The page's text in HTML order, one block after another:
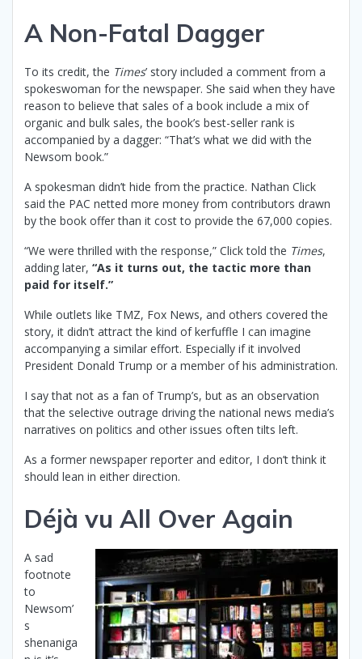
A Non-Fatal Dagger
To its credit, the Times’ story included a comment from a
spokeswoman for the newspaper. She said when they have
reason to believe that sales of a book include a mix of
organic and bulk sales, the book’s best-seller rank is
accompanied by a dagger: “That’s what we did with the
Newsom book.”
A spokesman didn’t hide from the practice. Nathan Click
said the PAC netted more money from contributors drawn
by the book offer than it cost to provide the 67,000 copies.
“We were thrilled with the response,” Click told the Times,
adding later, “As it turns out, the tactic more than
paid for itself.”
While outlets like TMZ, Fox News, and others covered the
story, it didn’t attract the kind of kerfuffle I can imagine
accompanying a similar effort. Especially if it involved
President Donald Trump or a member of his administration.
I say that not as a fan of Trump’s, but as an observation
that the selective outrage driving the national news media’s
narratives on politics and other issues often tilts left.
As a former newspaper reporter and editor, I don’t think it
should lean in either direction.
Déjà vu All Over Again
A sad
footnote
to
Newsom’
s
shenaniga